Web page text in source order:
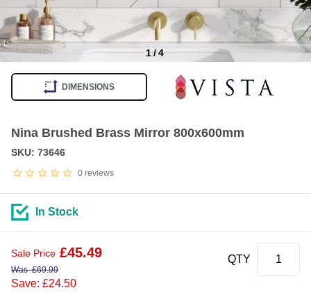
1/4
DIMENSIONS
Nina Brushed Brass Mirror 800x600mm
0 reviews
SKU: 73646
In Stock
Sale Price £45.49
Was£69.99
Save: £24.50
QTY